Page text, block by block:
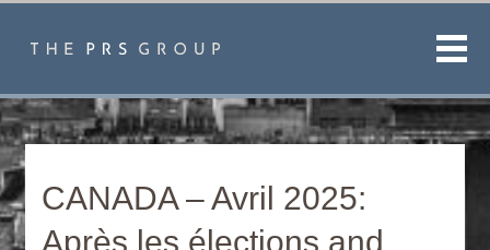
CANADA – Avril 2025:
Après les élections and